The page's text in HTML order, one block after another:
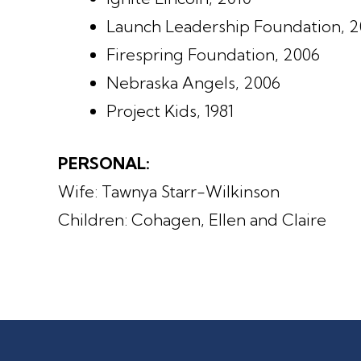
Launch Leadership Foundation,
Firespring Foundation, 2006
Nebraska Angels, 2006
Project Kids, 1981
PERSONAL:
Wife: Tawnya Starr-Wilkinson
Children: Cohagen, Ellen and Claire